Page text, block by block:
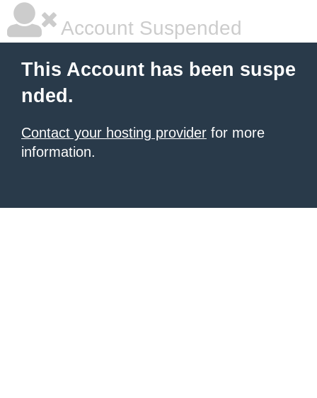
Account Suspended
This Account has been suspe
nded.
Contact your hosting provider for more
information.